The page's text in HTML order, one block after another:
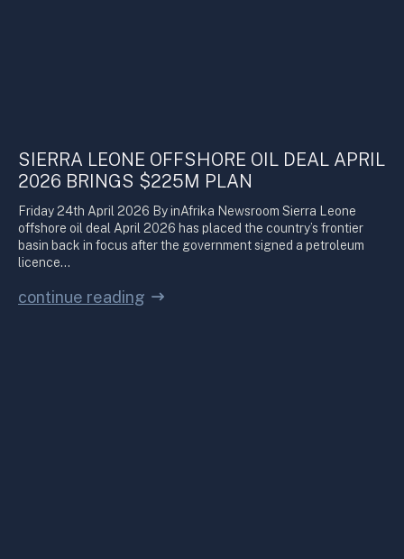
SIERRA LEONE OFFSHORE OIL DEAL APRIL
2026 BRINGS $225M PLAN
Friday 24th April 2026 By inAfrika Newsroom Sierra Leone
offshore oil deal April 2026 has placed the country’s frontier
basin back in focus after the government signed a petroleum
licence…
continue reading